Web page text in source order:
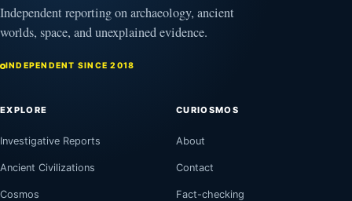
Independent reporting on archaeology, ancient
worlds, space, and unexplained evidence.
INDEPENDENT SINCE 2018
EXPLORE
Investigative Reports
Ancient Civilizations
Cosmos
CURIOSMOS
About
Contact
Fact-checking